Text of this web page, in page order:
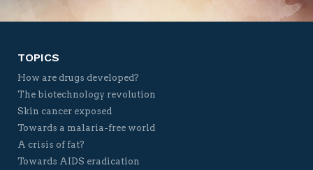
TOPICS
How are drugs developed?
The biotechnology revolution
Skin cancer exposed
Towards a malaria-free world
A crisis of fat?
Towards AIDS eradication